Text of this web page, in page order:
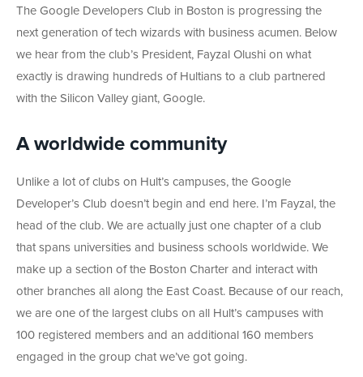
The Google Developers Club in Boston is progressing the
next generation of tech wizards with business acumen. Below
we hear from the club’s President, Fayzal Olushi on what
exactly is drawing hundreds of Hultians to a club partnered
with the Silicon Valley giant, Google.
A worldwide community
Unlike a lot of clubs on Hult’s campuses, the Google
Developer’s Club doesn’t begin and end here. I’m Fayzal, the
head of the club. We are actually just one chapter of a club
that spans universities and business schools worldwide. We
make up a section of the Boston Charter and interact with
other branches all along the East Coast. Because of our reach,
we are one of the largest clubs on all Hult’s campuses with
100 registered members and an additional 160 members
engaged in the group chat we’ve got going.